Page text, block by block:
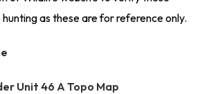
as these are for reference only.
Unit 46 A Topo Map